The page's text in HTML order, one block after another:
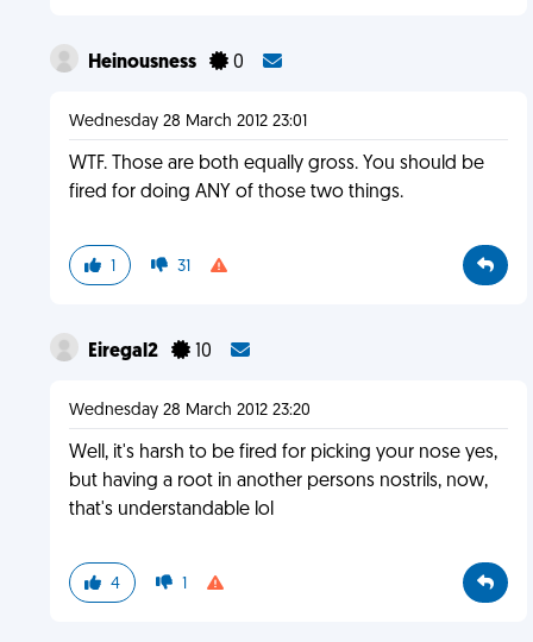
Heinousness 0
Wednesday 28 March 2012 23:01
WTF. Those are both equally gross. You should be
fired for doing ANY of those two things.
1 31
Eiregal2 10
Wednesday 28 March 2012 23:20
Well, it's harsh to be fired for picking your nose yes,
but having a root in another persons nostrils, now,
that's understandable lol
4 1